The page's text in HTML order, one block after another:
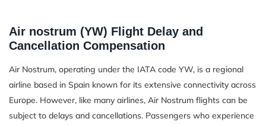
Air nostrum (YW) Flight Delay and
Cancellation Compensation
Air Nostrum, operating under the IATA code YW, is a regional
airline based in Spain known for its extensive connectivity across
Europe. However, like many airlines, Air Nostrum flights can be
subject to delays and cancellations. Passengers who experience